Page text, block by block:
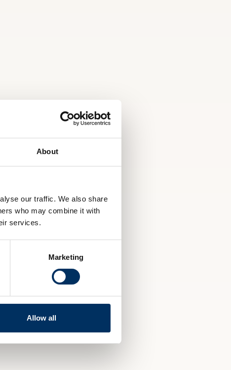
About
our traffic. We also share
who may combine it with
services.
Marketing
Allow all